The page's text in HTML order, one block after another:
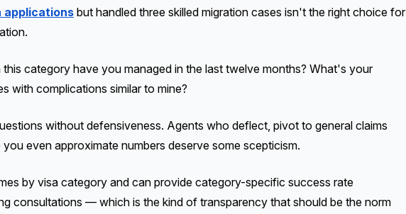
applications but handled three skilled migration cases isn't the right choice for
category have you managed in the last twelve months? What's your
with complications similar to mine?
without defensiveness. Agents who deflect, pivot to general claims
even approximate numbers deserve some scepticism.
by visa category and can provide category-specific success rate
consultations — which is the kind of transparency that should be the norm